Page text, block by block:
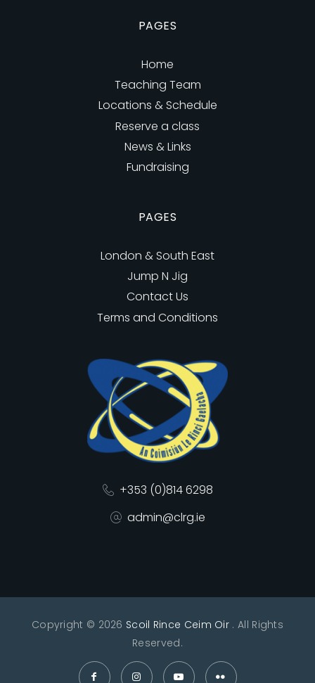
PAGES
Home
Teaching Team
Locations & Schedule
Reserve a class
News & Links
Fundraising
PAGES
London & South East
Jump N Jig
Contact Us
Terms and Conditions
+353 (0)814 6298
admin@clrg.ie
Copyright © 2026 Scoil Rince Ceim Oir . All Rights
Reserved.